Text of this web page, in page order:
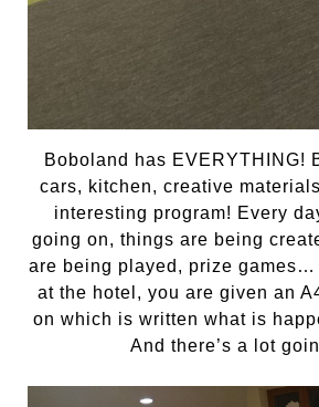
Boboland has EVERYTHING!
cars, kitchen, creative
interesting program! Every
going on, things are being
are being played, prize games…
at the hotel, you are given an
on which is written what is
And there’s a lot